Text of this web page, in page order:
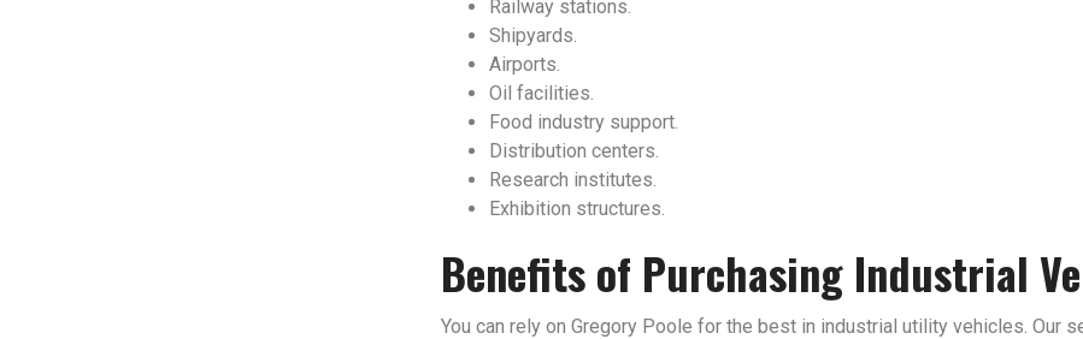
Railway stations.
Shipyards.
Airports.
Oil facilities.
Food industry support.
Distribution centers.
Research institutes.
Exhibition structures.
Benefits of Purchasing Industrial
You can rely on Gregory Poole for the best in industrial utility vehicles.